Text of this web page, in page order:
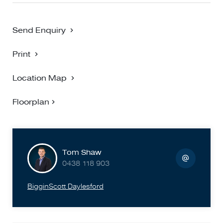
Send Enquiry
Print
Location Map
Floorplan
Tom Shaw
0438 118 903
BigginScott Daylesford